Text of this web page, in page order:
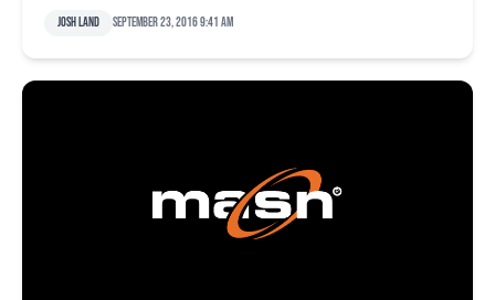
Josh Land September 23, 2016 9:41 am